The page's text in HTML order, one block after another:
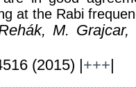
at the Rabi
M.
(2015) | +++